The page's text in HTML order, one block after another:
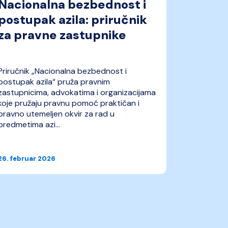
bezbednost i
azila: priručnik
pravne zastupnike
„Nacionalna bezbednost i
azila“ pruža pravnim
advokatima i organizacijama
pružaju pravnu pomoć praktičan i
utemeljen okvir za rad u
azi...
februar 2026